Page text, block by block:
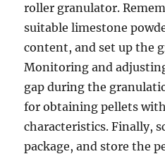
roller granulator.
suitable limestone
content, and set up the
Monitoring and
gap during the
for obtaining pellets
characteristics. Finally,
package, and store the